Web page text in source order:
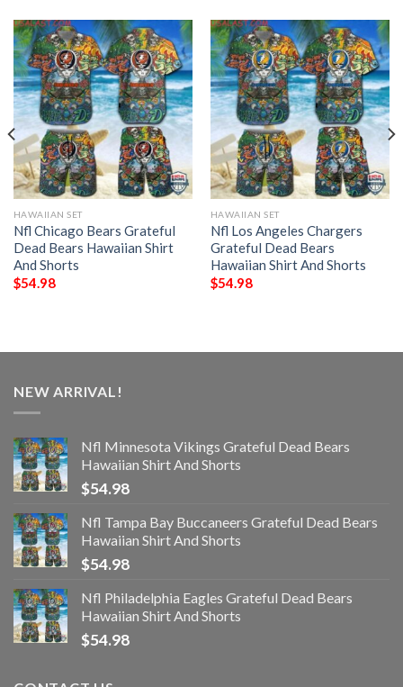
HAWAIIAN SET
Nfl Chicago Bears Grateful
Dead Bears Hawaiian Shirt
And Shorts
$54.98
HAWAIIAN SET
Nfl Los Angeles Chargers
Grateful Dead Bears
Hawaiian Shirt And Shorts
$54.98
NEW ARRIVAL!
Nfl Minnesota Vikings Grateful Dead Bears
Hawaiian Shirt And Shorts
$54.98
Nfl Tampa Bay Buccaneers Grateful Dead Bears
Hawaiian Shirt And Shorts
$54.98
Nfl Philadelphia Eagles Grateful Dead Bears
Hawaiian Shirt And Shorts
$54.98